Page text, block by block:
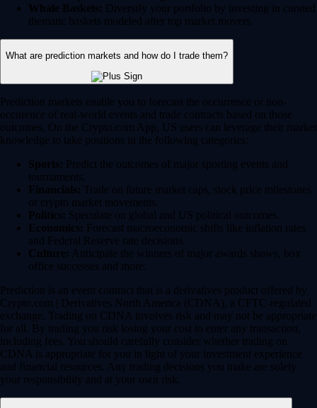
Whale Baskets: Diversify your portfolio by investing in curated
thematic baskets modeled after top market movers.
What are prediction markets and how do I trade them?
Prediction markets enable you to forecast the occurrence or non-
occurence of real-world events and trade contracts based on those
outcomes. On the Crypto.com App, US users can leverage their market
knowledge to take positions in the following categories:
Sports: Predict the outcomes of major sporting events and
tournaments.
Financials: Trade on future market caps, stock price milestones
or crypto market movements.
Politics: Speculate on global and US political outcomes.
Economics: Forecast macroeconomic shifts like inflation rates
and Federal Reserve rate decisions.
Culture: Anticipate the winners of major awards shows, box
office successes and more.
Prediction is an event contract that is a derivatives product offered by
Crypto.com | Derivatives North America (CDNA), a CFTC-regulated
exchange. Trading on CDNA involves risk and may not be appropriate
for all. By trading you risk losing your cost to enter any transaction,
including fees. You should carefully consider whether trading on
CDNA is appropriate for you in light of your investment experience
and financial resources. Any trading decisions you make are solely
your responsibility and at your own risk.